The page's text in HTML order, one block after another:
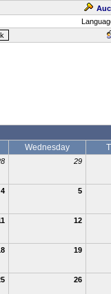
Wednesday
29
4 5
12
19
26